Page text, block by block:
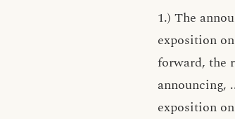
1.) The
exposition
forward, the
announcing,
exposition